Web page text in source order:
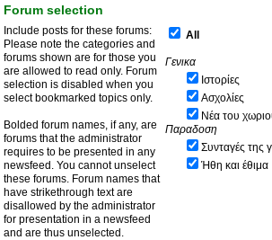
Forum selection
Include posts for these forums:
Please note the categories and
forums shown are for those you
are allowed to read only. Forum
selection is disabled when you
select bookmarked topics only.
Bolded forum names, if any, are
forums that the administrator
requires to be presented in any
newsfeed. You cannot unselect
these forums. Forum names that
have strikethrough text are
disallowed by the administrator
for presentation in a newsfeed
and are thus unselected.
All
Γενικα
Ιστορίες
Ασχολίες
Νέα του
Παραδοση
Συνταγές της
Ήθη και έθιμα